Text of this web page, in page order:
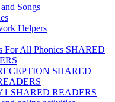
Songs
Helpers
For All Phonics SHARED
SHARED
SHARED READERS